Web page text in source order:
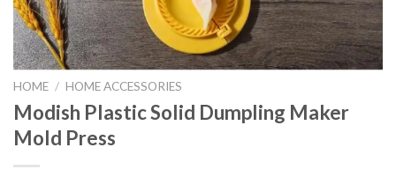
HOME / HOME ACCESSORIES
Modish Plastic Solid Dumpling Maker
Mold Press